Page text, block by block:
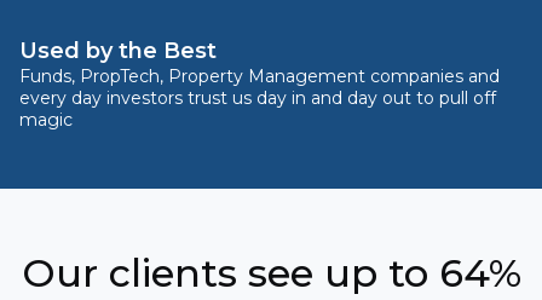
Used by the Best
Funds, PropTech, Property Management companies and
every day investors trust us day in and day out to pull off
magic
Our clients see up to 64%